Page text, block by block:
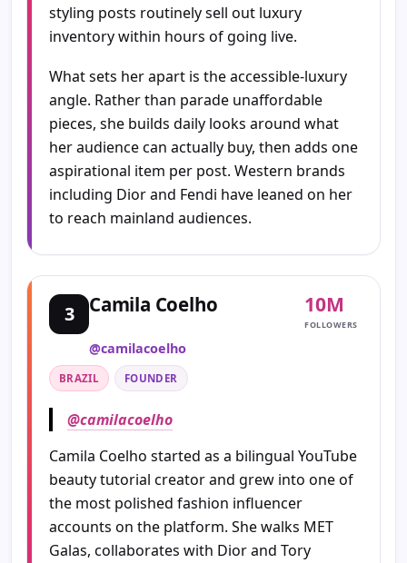
styling posts routinely sell out luxury
inventory within hours of going live.
What sets her apart is the accessible-luxury
angle. Rather than parade unaffordable
pieces, she builds daily looks around what
her audience can actually buy, then adds one
aspirational item per post. Western brands
including Dior and Fendi have leaned on her
to reach mainland audiences.
3 Camila Coelho
@camilacoelho
10M
FOLLOWERS
BRAZIL FOUNDER
@camilacoelho
Camila Coelho started as a bilingual YouTube
beauty tutorial creator and grew into one of
the most polished fashion influencer
accounts on the platform. She walks MET
Galas, collaborates with Dior and Tory